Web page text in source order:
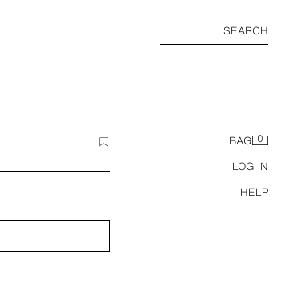
SEARCH
BAG 0
LOG IN
HELP